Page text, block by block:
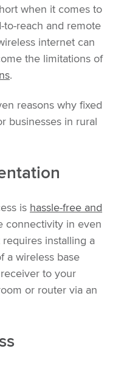
when it comes to
to-reach and remote
internet can
the limitations of
.
reasons why fixed
businesses in rural
is hassle-free and
connectivity in even
installing a
a wireless base
to your
or router via an